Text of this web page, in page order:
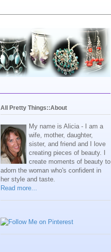
All Pretty Things::About
My name is Alicia - I am a
wife, mother, daughter,
sister, and friend and I love
creating pieces of beauty. I
create moments of beauty to
adorn the woman who's confident in
her style and taste.
Read more...